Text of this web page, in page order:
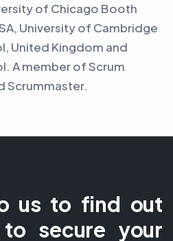
of Chicago Booth
University of Cambridge
United Kingdom and
A member of Scrum
Scrummaster.
us to find out
secure your